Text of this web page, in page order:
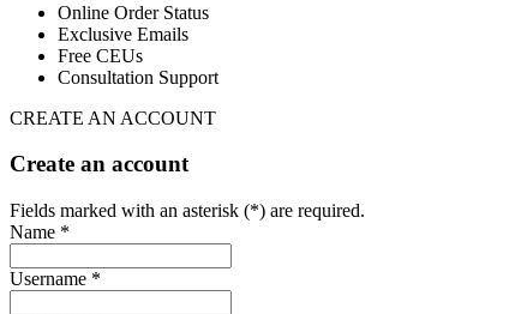
Online Order Status
Exclusive Emails
Free CEUs
Consultation Support
CREATE AN ACCOUNT
Create an account
Fields marked with an asterisk (*) are required.
Name *
Username *